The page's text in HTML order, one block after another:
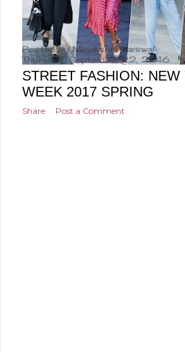
Posted byMinakshi Pharswal
Thursday, September 22, 2016
STREET FASHION:
WEEK 2017 SPRING
Share Post a Comment